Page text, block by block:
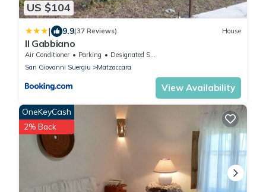
US $104
| 9.9(37 Reviews) House
Il Gabbiano
Air Conditioner Parking
Designated Smoking Area
San Giovanni Suergiu
Matzaccara
View Availability
OneKeyCash
2% Back